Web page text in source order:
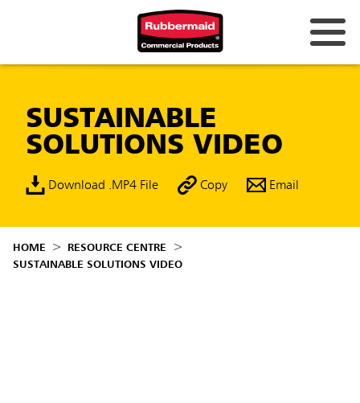
SUSTAINABLE
SOLUTIONS VIDEO
Download .MP4 File Copy Email
HOME
RESOURCE CENTRE
SUSTAINABLE SOLUTIONS VIDEO